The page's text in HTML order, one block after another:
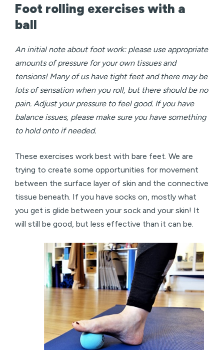
Foot rolling exercises with a
ball
An initial note about foot work: please use appropriate
amounts of pressure for your own tissues and
tensions! Many of us have tight feet and there may be
lots of sensation when you roll, but there should be no
pain. Adjust your pressure to feel good. If you have
balance issues, please make sure you have something
to hold onto if needed.
These exercises work best with bare feet. We are
trying to create some opportunities for movement
between the surface layer of skin and the connective
tissue beneath. If you have socks on, mostly what
you get is glide between your sock and your skin! It
will still be good, but less effective than it can be.